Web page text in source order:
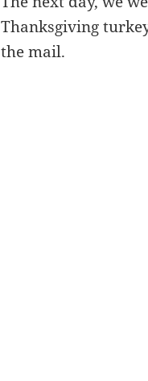
Thanksgiving
the mail.